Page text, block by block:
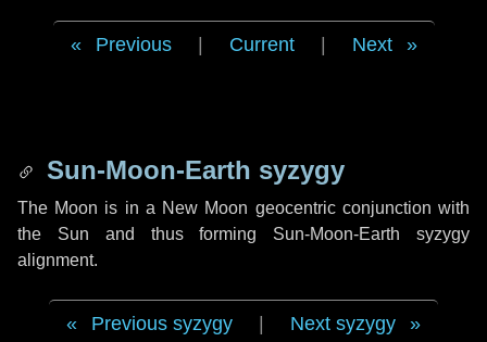
Previous Current Next
Sun-Moon-Earth syzygy
The Moon is in a New Moon geocentric conjunction with
the Sun and thus forming Sun-Moon-Earth syzygy
alignment.
Previous syzygy Next syzygy